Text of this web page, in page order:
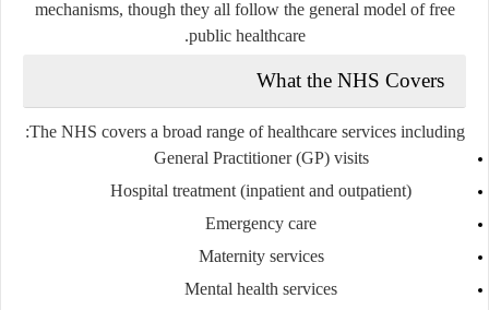
mechanisms, though they all follow the general model of free
public healthcare.
What the NHS Covers
The NHS covers a broad range of healthcare services including:
General Practitioner (GP) visits
Hospital treatment (inpatient and outpatient)
Emergency care
Maternity services
Mental health services